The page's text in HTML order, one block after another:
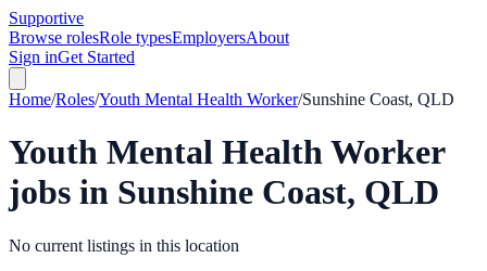
Supportive
Browse rolesRole typesEmployersAbout
Sign inGet Started
Home/Roles/Youth Mental Health Worker/Sunshine Coast, QLD
Youth Mental Health Worker
jobs in Sunshine Coast, QLD
No current listings in this location